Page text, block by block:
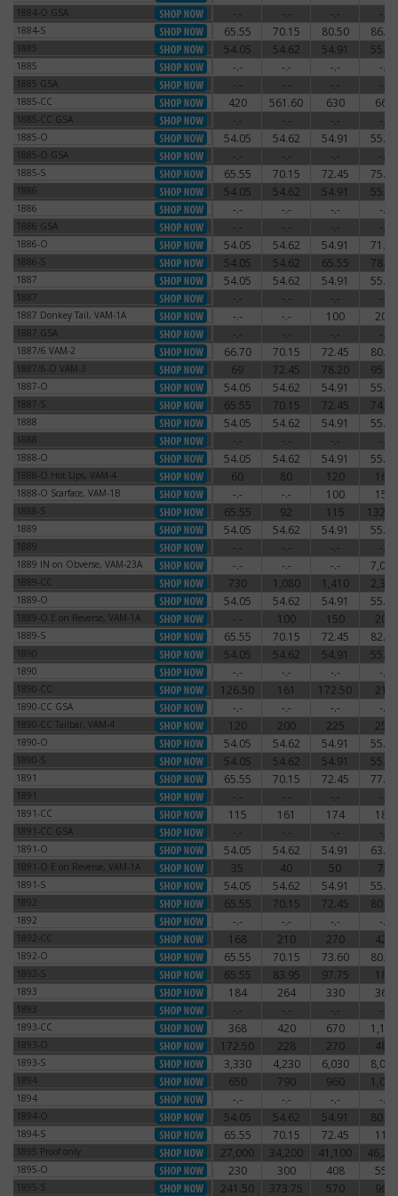
1884-O GSA -.- -.- -.- -.-
1884-S 65.55 70.15 80.50 86.25
1885 54.05 54.62 54.91 55.77
1885 -.- -.- -.- -.-
1885 GSA -.- -.- -.- -.-
1885-CC 420 561.60 630 660
1885-CC GSA -.- -.- -.- -.-
1885-O 54.05 54.62 54.91 55.77
1885-O GSA -.- -.- -.- -.-
1885-S 65.55 70.15 72.45 75.90
1886 54.05 54.62 54.91 55.77
1886 -.- -.- -.- -.-
1886 GSA -.- -.- -.- -.-
1886-O 54.05 54.62 54.91 71.30
1886-S 54.05 54.62 65.55 78.20
1887 54.05 54.62 54.91 55.77
1887 -.- -.- -.- -.-
1887 Donkey Tail, VAM-1A
1887 Donkey Tail, VAM-1A -.- -.- 100 200
1887 GSA -.- -.- -.- -.-
1887/6 VAM-2 66.70 70.15 72.45 80.50
1887/6-O VAM-31887/6-O VAM-3 69 72.45 78.20 95.45
1887-O 54.05 54.62 54.91 55.77
1887-S 65.55 70.15 72.45 74.75
1888 54.05 54.62 54.91 55.77
1888 -.- -.- -.- -.-
1888-O 54.05 54.62 54.91 55.77
1888-O Hot Lips, VAM-4
1888-O Hot Lips, VAM-4 60 80 120 160
1888-O Scarface, VAM-1B
1888-O Scarface, VAM-1B -.- -.- 100 150
1888-S 65.55 92 115
1889 54.05 54.62 54.91 55.77
1889 -.- -.- -.- -.-
1889 IN on Obverse, VAM-23A
1889 IN on Obverse, VAM-23A -.- -.- -.- 7,000
1889-CC 730 1,080 1,410 2,340
1889-O 54.05 54.62 54.91 55.77
1889-O E on Reverse, VAM-1A
1889-O E on Reverse, VAM-1A -.- 100 150 200
1889-S 65.55 70.15 72.45 82.80
1890 54.05 54.62 54.91 55.77
1890 -.- -.- -.- -.-
1890-CC 126.50 161 172.50 210
1890-CC GSA -.- -.- -.- -.-
1890-CC Tailbar, VAM-41890-CC Tailbar, VAM-4 120 200 225 250
1890-O 54.05 54.62 54.91 55.77
1890-S 54.05 54.62 54.91 55.77
1891 65.55 70.15 72.45 77.05
1891 -.- -.- -.- -.-
1891-CC 115 161 174 186
1891-CC GSA -.- -.- -.- -.-
1891-O 54.05 54.62 54.91 63.25
1891-O E on Reverse, VAM-1A
1891-O E on Reverse, VAM-1A 35 40 50 75
1891-S 54.05 54.62 54.91 55.77
1892 65.55 70.15 72.45 80.50
1892 -.- -.- -.- -.-
1892-CC 168 210 270 420
1892-O 65.55 70.15 73.60 80.50
1892-S 65.55 83.95 97.75 180
1893 184 264 330 360
1893 -.- -.- -.- -.-
1893-CC 368 420 670 1,140
1893-O 172.50 228 270 480
1893-S 3,330 4,230 6,030 8,030
1894 650 790 960 1,080
1894 -.- -.- -.- -.-
1894-O 54.05 54.62 54.91 80.50
1894-S 65.55 70.15 72.45 115
1895 Proof only1895 Proof only 27,000 34,200 41,100
1895-O 230 300 408 550
1895-S 241.50 373.75 570 960